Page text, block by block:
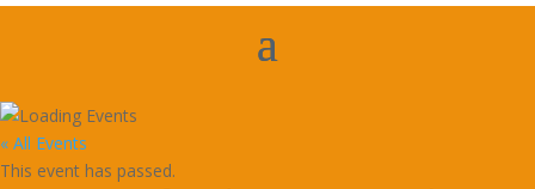
« All Events
This event has passed.